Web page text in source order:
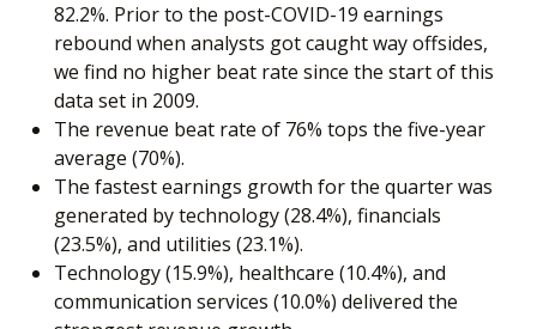
82.2%. Prior to the post-COVID-19 earnings
rebound when analysts got caught way offsides,
we find no higher beat rate since the start of this
data set in 2009.
The revenue beat rate of 76% tops the five-year
average (70%).
The fastest earnings growth for the quarter was
generated by technology (28.4%), financials
(23.5%), and utilities (23.1%).
Technology (15.9%), healthcare (10.4%), and
communication services (10.0%) delivered the